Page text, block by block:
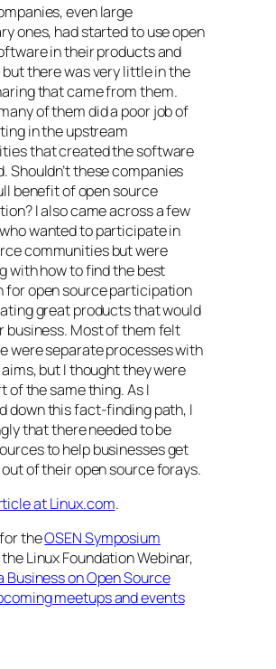
even large
ones, had started to use open
in their products and
there was very little in the
that came from them.
of them did a poor job of
in the upstream
that created the software
Shouldn’t these companies
benefit of open source
I also came across a few
wanted to participate in
communities but were
with how to find the best
for open source participation
great products that would
business. Most of them felt
were separate processes with
but I thought they were
of the same thing. As I
down this fact-finding path, I
that there needed to be
to help businesses get
of their open source forays.
at Linux.com.
theOSEN Symposium
Linux Foundation Webinar,
Business on Open Source
meetups and events